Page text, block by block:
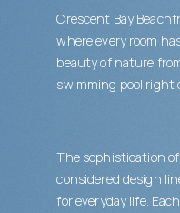
Crescent Bay
where every room
beauty of nature
swimming pool right
The sophistication
considered design
for everyday life.